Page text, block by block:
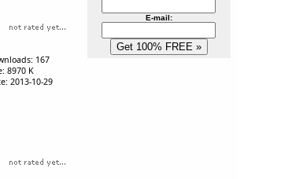
167
8970 K
2013-10-29
E-mail: